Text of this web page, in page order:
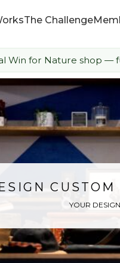
The Challenge
Win for Nature shop —
YOUR